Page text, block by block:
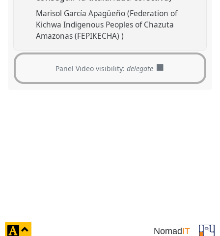
Marisol García Apagüeño (Federation of
Kichwa Indigenous Peoples of Chazuta
Amazonas (FEPIKECHA) )
Panel Video visibility:delegate
NomadIT
click